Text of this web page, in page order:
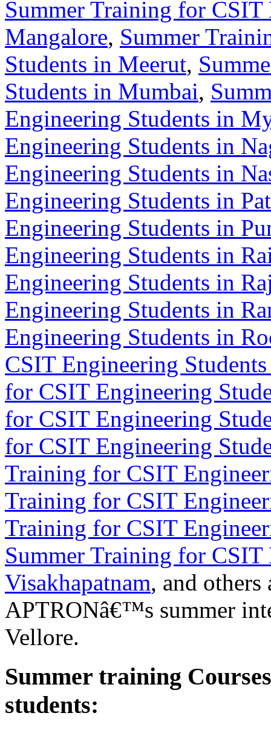
Summer Training for
Mangalore, Summer
Students in Meerut,
Students in Mumbai,
Engineering Students in
Engineering Students in
Engineering Students in
Engineering Students in
Engineering Students in
Engineering Students in
Engineering Students in
Engineering Students in
Engineering Students in
CSIT Engineering
for CSIT Engineering
for CSIT Engineering
for CSIT Engineering
Training for CSIT
Training for CSIT
Training for CSIT
Summer Training for
Visakhapatnam, and
APTRONâ€™s summer
Vellore.
Summer training
students: